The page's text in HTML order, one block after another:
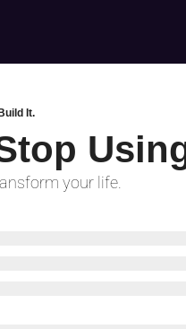
It.
your life.